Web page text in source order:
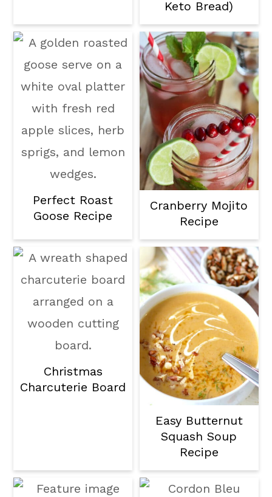
Keto Bread)
Perfect Roast
Goose Recipe
Cranberry Mojito
Recipe
Christmas
Charcuterie Board
Easy Butternut
Squash Soup
Recipe